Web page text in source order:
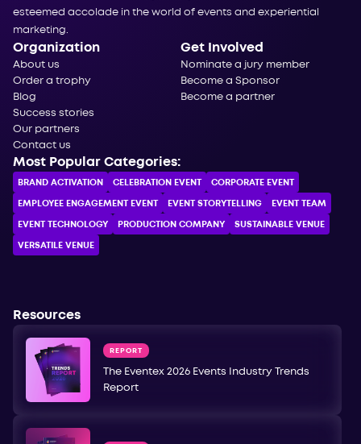
esteemed accolade in the world of events and experiential
marketing.
Organization
About us
Order a trophy
Blog
Success stories
Our partners
Contact us
Get Involved
Nominate a jury member
Become a Sponsor
Become a partner
Most Popular Categories:
BRAND ACTIVATION CELEBRATION ЕVENT CORPORATE ЕVENT
EMPLOYEE ENGAGEMENT EVENT EVENT STORYTELLING EVENT TEAM
EVENT TECHNOLOGY PRODUCTION COMPANY SUSTAINABLE VENUE
VERSATILE VENUE
Resources
REPORT
The Eventex 2026 Events Industry Trends
Report